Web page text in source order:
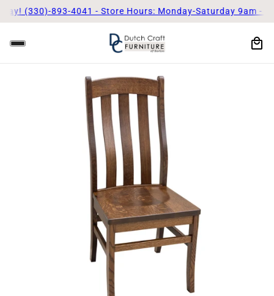
(330)-893-4041 - Store Hours: Monday-Saturday 9am -